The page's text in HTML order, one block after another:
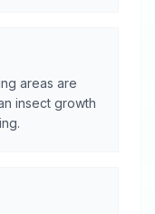
areas are
insect growth